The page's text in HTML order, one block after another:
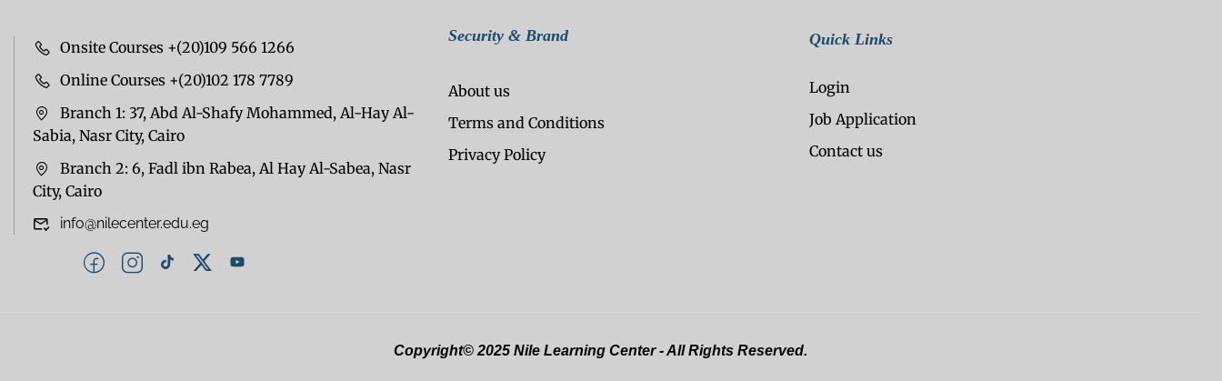
Onsite Courses +(20)109 566 1266
Online Courses +(20)102 178 7789
Branch 1: 37, Abd Al-Shafy Mohammed, Al-Hay Al-
Sabia, Nasr City, Cairo
Branch 2: 6, Fadl ibn Rabea, Al Hay Al-Sabea, Nasr
City, Cairo
info@nilecenter.edu.eg
Security & Brand
About us
Terms and Conditions
Privacy Policy
Quick Links
Login
Job Application
Contact us
Copyright© 2025 Nile Learning Center - All Rights Reserved.